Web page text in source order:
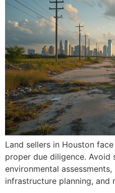
Land sellers in Houston
proper due diligence. Avoid
environmental
infrastructure planning, and